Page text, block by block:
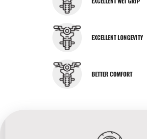
EXCELLENT LONGEVITY
BETTER COMFORT